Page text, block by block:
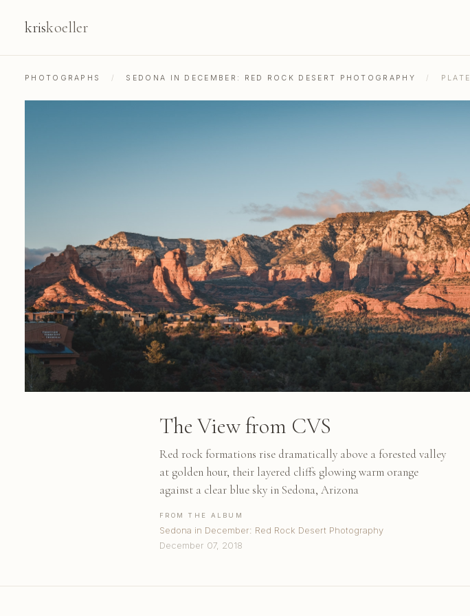
kriskoeller
PHOTOGRAPHS / SEDONA IN DECEMBER: RED ROCK DESERT PHOTOGRAPHY / PLATE
The View from CVS
Red rock formations rise dramatically above a forested valley
at golden hour, their layered cliffs glowing warm orange
against a clear blue sky in Sedona, Arizona
FROM THE ALBUM
Sedona in December: Red Rock Desert Photography
December 07, 2018